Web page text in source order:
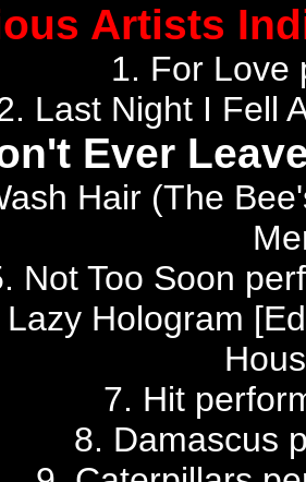
Artists
1. For Love
Last Night I Fell
Ever
Hair (The
Not Too Soon
Hologram
7. Hit
8. Damascus